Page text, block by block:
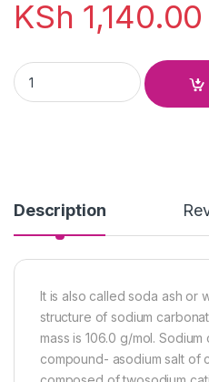
KSh 1,140.00
Sodium Carbonate quantity
Description
It is also called soda ash or
structure of sodium
mass is 106.0 g/mol.
compound- asodium salt of